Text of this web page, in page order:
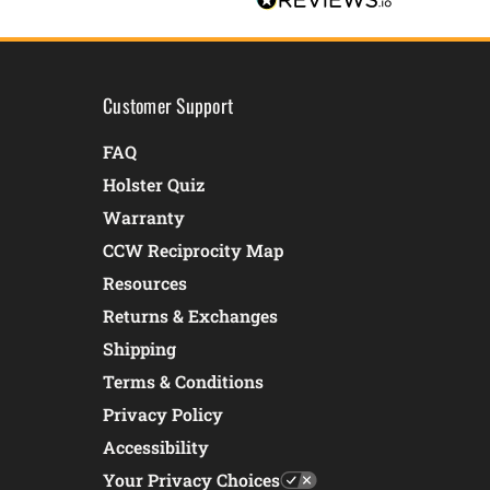
Customer Support
FAQ
Holster Quiz
Warranty
CCW Reciprocity Map
Resources
Returns & Exchanges
Shipping
Terms & Conditions
Privacy Policy
Accessibility
Your Privacy Choices